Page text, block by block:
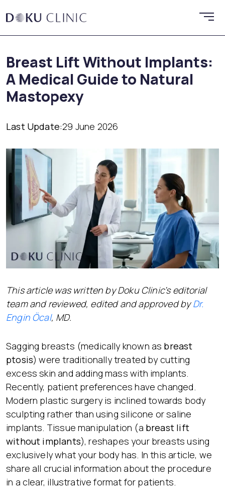
Breast Lift Without Implants:
A Medical Guide to Natural
Mastopexy
Last Update:29 June 2026
This article was written by Doku Clinic’s editorial
team and reviewed, edited and approved byDr.
Engin Öcal, MD.
Sagging breasts (medically known as breast
ptosis) were traditionally treated by cutting
excess skin and adding mass with implants.
Recently, patient preferences have changed.
Modern plastic surgery is inclined towards body
sculpting rather than using silicone or saline
implants. Tissue manipulation (a breast lift
without implants), reshapes your breasts using
exclusively what your body has. In this article, we
share all crucial information about the procedure
in a clear, illustrative format for patients.